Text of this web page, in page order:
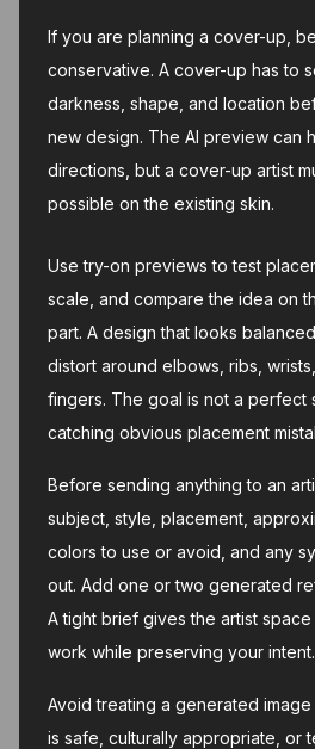
If you are planning a cover-up,
conservative. A cover-up has to
darkness, shape, and location
new design. The AI preview can
directions, but a cover-up artist
possible on the existing skin.
Use try-on previews to test
scale, and compare the idea on
part. A design that looks
distort around elbows, ribs,
fingers. The goal is not a perfect
catching obvious placement
Before sending anything to an
subject, style, placement,
colors to use or avoid, and any
out. Add one or two generated
A tight brief gives the artist
work while preserving your intent.
Avoid treating a generated
is safe, culturally appropriate, or